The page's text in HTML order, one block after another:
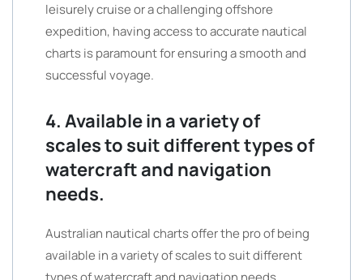
leisurely cruise or a challenging offshore
expedition, having access to accurate nautical
charts is paramount for ensuring a smooth and
successful voyage.
4. Available in a variety of
scales to suit different types of
watercraft and navigation
needs.
Australian nautical charts offer the pro of being
available in a variety of scales to suit different